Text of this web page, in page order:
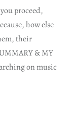
proceed,
how else
their
& MY
on music